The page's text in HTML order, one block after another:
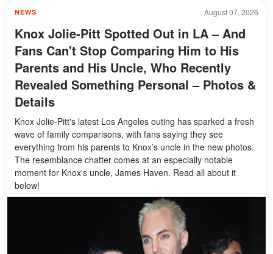
August 07, 2026
NEWS
Knox Jolie-Pitt Spotted Out in LA – And
Fans Can't Stop Comparing Him to His
Parents and His Uncle, Who Recently
Revealed Something Personal – Photos &
Details
Knox Jolie-Pitt's latest Los Angeles outing has sparked a fresh
wave of family comparisons, with fans saying they see
everything from his parents to Knox’s uncle in the new photos.
The resemblance chatter comes at an especially notable
moment for Knox's uncle, James Haven. Read all about it
below!